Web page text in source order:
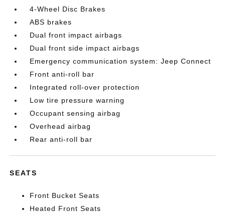
4-Wheel Disc Brakes
ABS brakes
Dual front impact airbags
Dual front side impact airbags
Emergency communication system: Jeep Connect
Front anti-roll bar
Integrated roll-over protection
Low tire pressure warning
Occupant sensing airbag
Overhead airbag
Rear anti-roll bar
SEATS
Front Bucket Seats
Heated Front Seats